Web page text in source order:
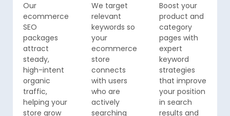
Our
ecommerce
SEO
packages
attract
steady,
high-intent
organic
traffic,
helping your
store grow
We target
relevant
keywords so
your
ecommerce
store
connects
with users
who are
actively
searching
Boost your
product and
category
pages with
expert
keyword
strategies
that improve
your position
in search
results and